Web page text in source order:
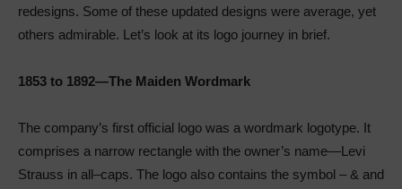
redesigns. Some of these updated designs were average, yet
others admirable. Let’s look at its logo journey in brief.
1853 to 1892—The Maiden Wordmark
The company’s first official logo was a wordmark logotype. It
comprises a narrow rectangle with the owner’s name—Levi
Strauss in all–caps. The logo also contains the symbol – & and